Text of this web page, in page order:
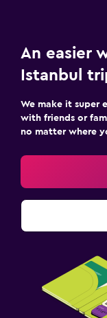
An easier
Istanbul
We make it super
with friends or
no matter where